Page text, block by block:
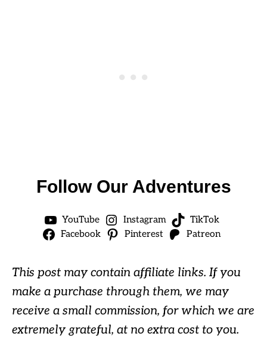
Follow Our Adventures
YouTube Instagram
TikTok
Facebook
Pinterest Patreon
This post may contain affiliate links. If you
make a purchase through them, we may
receive a small commission, for which we are
extremely grateful, at no extra cost to you.